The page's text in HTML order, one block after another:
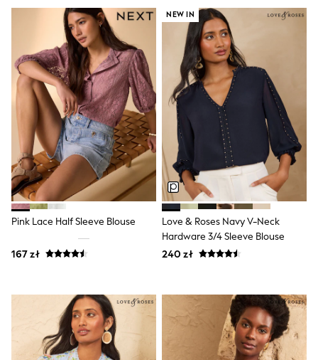
Slippers
Trainers
Wellies
Wide Fit
Shoes
All Underwear
New In
Nighties
Pyjamas
Robes
Socks & Tights
All Bags & Accessories
Bags
All Occasionwear
All Partywear
Wedding
Dresses
Shoes
Cardigans
Raincoats
Waterproof
Shackets
Puddlesuits
Gilets
Pink Lace Half Sleeve Blouse
167 zł
NEW IN
Love & Roses Navy V-Neck
Hardware 3/4 Sleeve Blouse
240 zł